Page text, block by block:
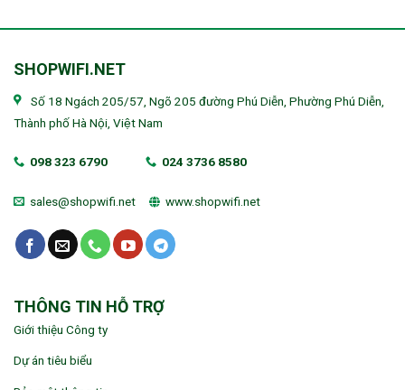
SHOPWIFI.NET
Số 18 Ngách 205/57, Ngõ 205 đường Phú Diễn, Phường Phú Diễn,
Thành phố Hà Nội, Việt Nam
098 323 6790 024 3736 8580
sales@shopwifi.net www.shopwifi.net
THÔNG TIN HỖ TRỢ
Giới thiệu Công ty
Dự án tiêu biểu